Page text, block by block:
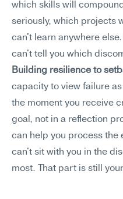
which skills will
seriously, which projects
can't learn anywhere
can't tell you which
Building resilience to
capacity to view failure
the moment you receive
goal, not in a reflection
can help you process
can't sit with you in the
most. That part is still